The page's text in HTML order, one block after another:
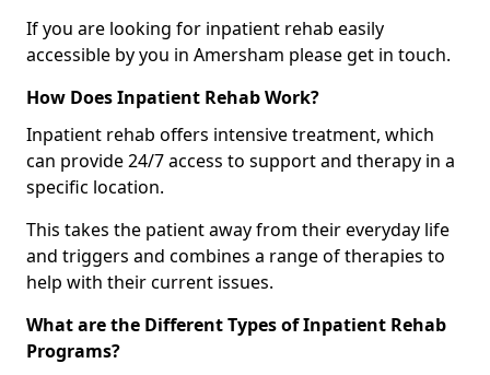
If you are looking for inpatient rehab easily
accessible by you in Amersham please get in touch.
How Does Inpatient Rehab Work?
Inpatient rehab offers intensive treatment, which
can provide 24/7 access to support and therapy in a
specific location.
This takes the patient away from their everyday life
and triggers and combines a range of therapies to
help with their current issues.
What are the Different Types of Inpatient Rehab
Programs?